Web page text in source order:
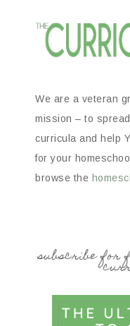
We are a veteran
mission – to
curricula and help
for your
browse the
subscribe for